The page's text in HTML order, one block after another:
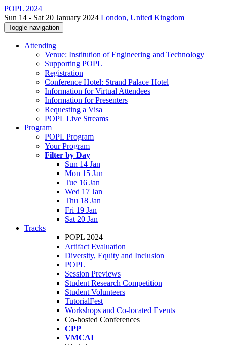
POPL 2024
Sun 14 - Sat 20 January 2024 London, United Kingdom
Toggle navigation
Attending
Venue: Institution of Engineering and Technology
Supporting POPL
Registration
Conference Hotel: Strand Palace Hotel
Information for Virtual Attendees
Information for Presenters
Requesting a Visa
POPL Live Streams
Program
POPL Program
Your Program
Filter by Day
Sun 14 Jan
Mon 15 Jan
Tue 16 Jan
Wed 17 Jan
Thu 18 Jan
Fri 19 Jan
Sat 20 Jan
Tracks
POPL 2024
Artifact Evaluation
Diversity, Equity and Inclusion
POPL
Session Previews
Student Research Competition
Student Volunteers
TutorialFest
Workshops and Co-located Events
Co-hosted Conferences
CPP
VMCAI